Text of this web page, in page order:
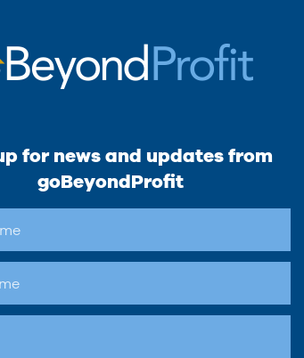
for news and updates from
goBeyondProfit